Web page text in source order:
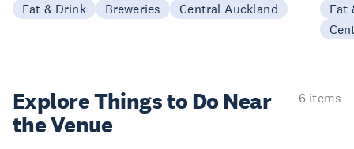
Eat & Drink Breweries Central Auckland
Eat
Explore Things to Do Near
the Venue
6 items